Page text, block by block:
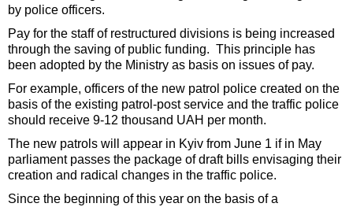
by police officers.
Pay for the staff of restructured divisions is being increased
through the saving of public funding. This principle has
been adopted by the Ministry as basis on issues of pay.
For example, officers of the new patrol police created on the
basis of the existing patrol-post service and the traffic police
should receive 9-12 thousand UAH per month.
The new patrols will appear in Kyiv from June 1 if in May
parliament passes the package of draft bills envisaging their
creation and radical changes in the traffic police.
Since the beginning of this year on the basis of a